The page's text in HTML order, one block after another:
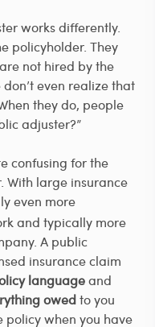
works differently.
policyholder. They
not hired by the
even realize that
they do, people
adjuster?”
confusing for the
With large insurance
even more
and typically more
A public
insurance claim
languageand
owedto you
policy when you have